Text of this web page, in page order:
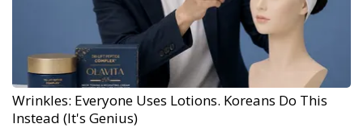
Wrinkles: Everyone Uses Lotions. Koreans Do This
Instead (It's Genius)